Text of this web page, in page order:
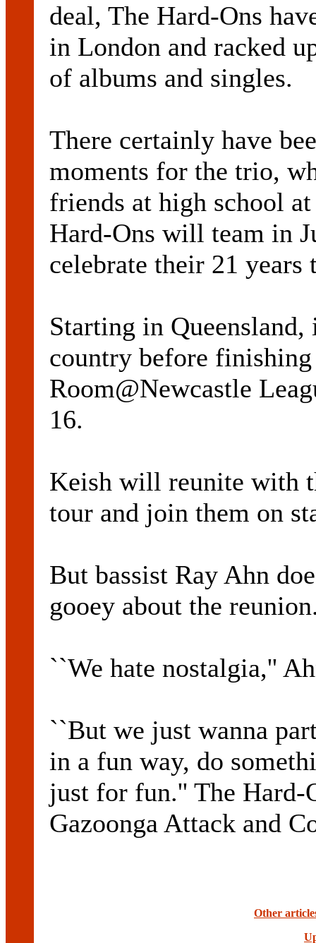
deal, The Hard-Ons
in London and racked
of albums and singles.
There certainly have
moments for the trio,
friends at high school
Hard-Ons will team in
celebrate their 21 years
Starting in
country before
Room@Newcastle
16.
Keish will reunite with
tour and join them on
But bassist Ray Ahn
gooey about the
``We hate nostalgia,''
``But we just wanna
in a fun way, do
just for fun.'' The Hard-
Gazoonga Attack and
Other